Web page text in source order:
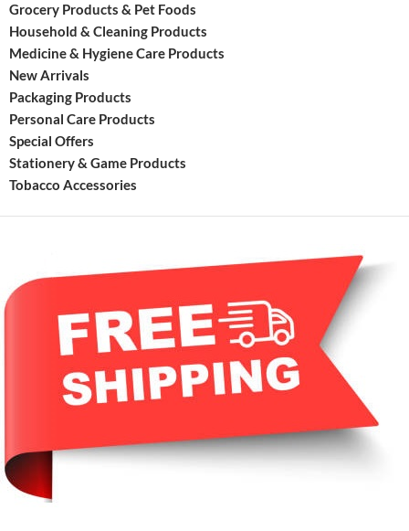
Grocery Products & Pet Foods
Household & Cleaning Products
Medicine & Hygiene Care Products
New Arrivals
Packaging Products
Personal Care Products
Special Offers
Stationery & Game Products
Tobacco Accessories